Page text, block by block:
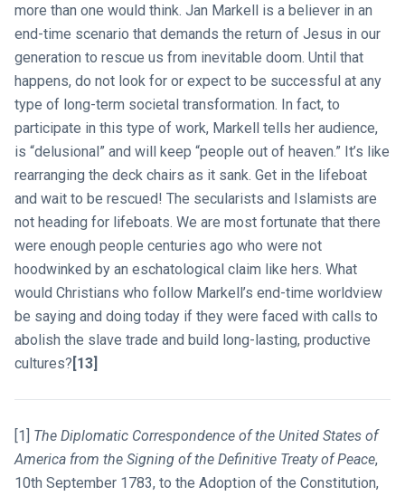
more than one would think. Jan Markell is a believer in an
end-time scenario that demands the return of Jesus in our
generation to rescue us from inevitable doom. Until that
happens, do not look for or expect to be successful at any
type of long-term societal transformation. In fact, to
participate in this type of work, Markell tells her audience,
is “delusional” and will keep “people out of heaven.” It’s like
rearranging the deck chairs as it sank. Get in the lifeboat
and wait to be rescued! The secularists and Islamists are
not heading for lifeboats. We are most fortunate that there
were enough people centuries ago who were not
hoodwinked by an eschatological claim like hers. What
would Christians who follow Markell’s end-time worldview
be saying and doing today if they were faced with calls to
abolish the slave trade and build long-lasting, productive
cultures? [13]
[1] The Diplomatic Correspondence of the United States of
America from the Signing of the Definitive Treaty of Peace,
10th September 1783, to the Adoption of the Constitution,